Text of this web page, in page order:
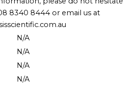
8340 8444 or email us at
N/A
N/A
N/A
N/A